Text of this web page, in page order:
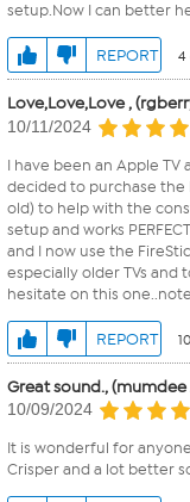
setup.Now I can better
REPORT 4
Love,Love,Love ,
10/11/2024
I have been an Apple TV
decided to purchase the
old) to help with the
setup and works
and I now use the
especially older TVs and
hesitate on this
REPORT
Great sound., (mumdee
10/09/2024
It is wonderful for
Crisper and a lot better